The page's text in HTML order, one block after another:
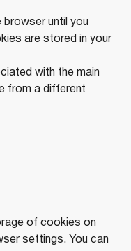
until you
are stored in your
with the main
from a different
of cookies on
settings. You can